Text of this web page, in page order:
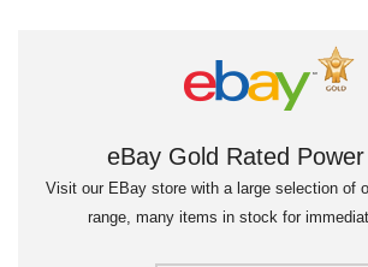
eBay Gold Rated
Visit our EBay store with a large selection of
range, many items in stock for